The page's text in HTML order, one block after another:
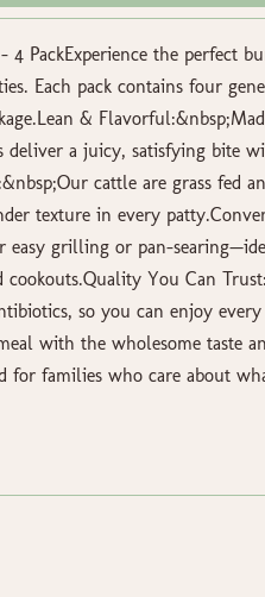
4 PackExperience the perfect
Each pack contains four
&
deliver a juicy, satisfying bite
cattle are grass fed
texture in every
easy grilling or pan-
You Can
so you can enjoy
with the wholesome taste
for families who care about